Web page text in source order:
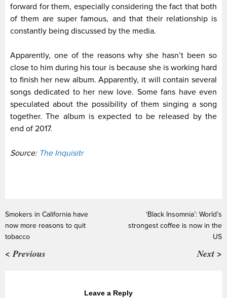
forward for them, especially considering the fact that both
of them are super famous, and that their relationship is
constantly being discussed by the media.
Apparently, one of the reasons why she hasn’t been so
close to him during his tour is because she is working hard
to finish her new album. Apparently, it will contain several
songs dedicated to her new love. Some fans have even
speculated about the possibility of them singing a song
together. The album is expected to be released by the
end of 2017.
Source: The Inquisitr
Smokers in California have
now more reasons to quit
tobacco
< Previous
‘Black Insomnia’: World’s
strongest coffee is now in the
US
Next >
Leave a Reply